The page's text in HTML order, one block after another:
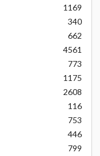
1169
340
662
4561
773
1175
2608
116
753
446
799